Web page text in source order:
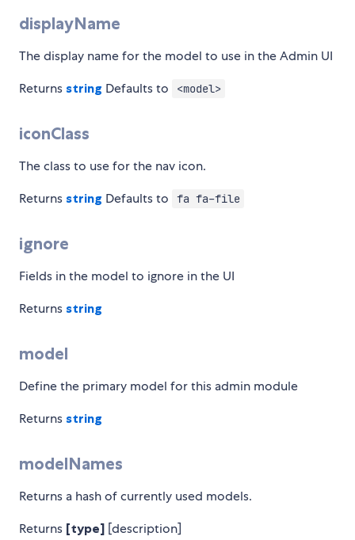
displayName
The display name for the model to use in the Admin UI
Returns string Defaults to <model>
iconClass
The class to use for the nav icon.
Returns string Defaults to fa fa-file
ignore
Fields in the model to ignore in the UI
Returns string
model
Define the primary model for this admin module
Returns string
modelNames
Returns a hash of currently used models.
Returns [type] [description]